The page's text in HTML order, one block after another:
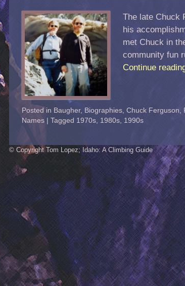
The late Chuck
his
met Chuck in
community fun
Continue
Posted in Baugher, Biographies Chuck Ferguson
Names | Tagged 1970s 1980s 1990s
© Copyright Tom Lopez; Idaho: A Climbing Guide